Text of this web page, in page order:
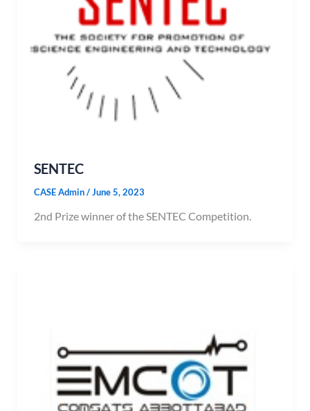
SENTEC
CASE Admin/June 5, 2023
2nd Prize winner of the SENTEC Competition.